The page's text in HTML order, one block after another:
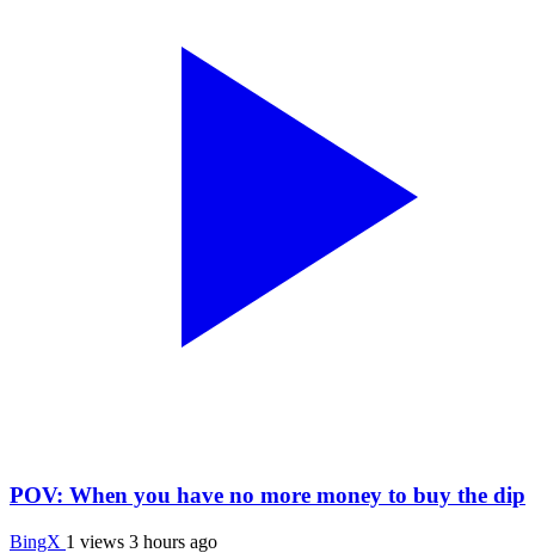
POV: When you have no more money to buy the dip
BingX 1 views 3 hours ago